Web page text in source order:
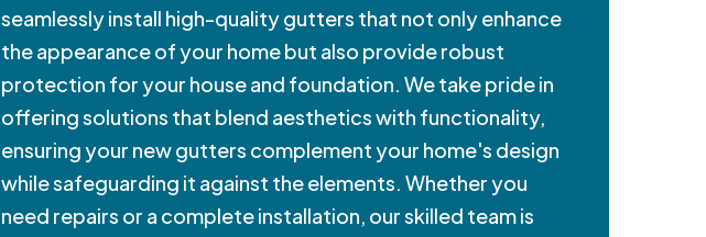
seamlessly install high-quality gutters that not only enhance
the appearance of your home but also provide robust
protection for your house and foundation. We take pride in
offering solutions that blend aesthetics with functionality,
ensuring your new gutters complement your home's design
while safeguarding it against the elements. Whether you
need repairs or a complete installation, our skilled team is